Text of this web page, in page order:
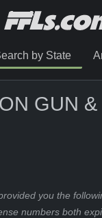
by State
GUN &
you the
numbers both